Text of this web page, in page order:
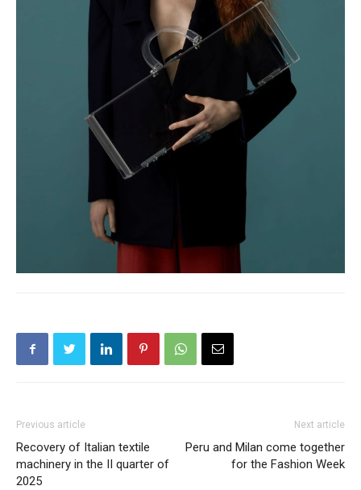
Previous article
Recovery of Italian textile
machinery in the II quarter of
2025
Next article
Peru and Milan come together
for the Fashion Week